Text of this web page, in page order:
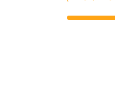
$0 Raised